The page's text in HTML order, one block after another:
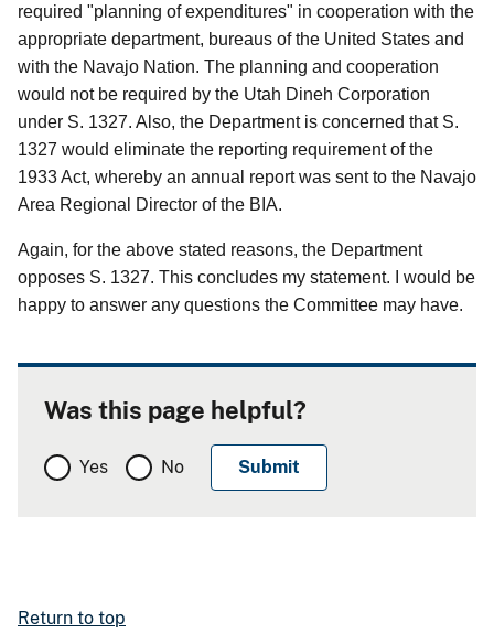
required "planning of expenditures" in cooperation with the
appropriate department, bureaus of the United States and
with the Navajo Nation. The planning and cooperation
would not be required by the Utah Dineh Corporation
under S. 1327. Also, the Department is concerned that S.
1327 would eliminate the reporting requirement of the
1933 Act, whereby an annual report was sent to the Navajo
Area Regional Director of the BIA.
Again, for the above stated reasons, the Department
opposes S. 1327. This concludes my statement. I would be
happy to answer any questions the Committee may have.
Was this page helpful?
Yes No
Return to top